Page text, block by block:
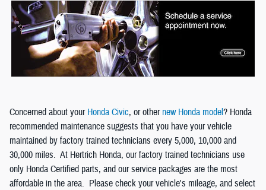
Concerned about your Honda Civic, or other new Honda model? Honda
recommended maintenance suggests that you have your vehicle
maintained by factory trained technicians every 5,000, 10,000 and
30,000 miles. At Hertrich Honda, our factory trained technicians use
only Honda Certified parts, and our service packages are the most
affordable in the area. Please check your vehicle's mileage, and select